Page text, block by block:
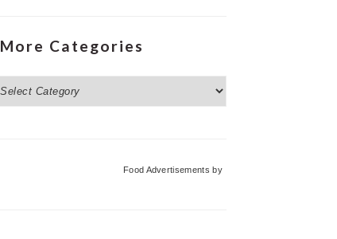
More Categories
Food Advertisements by